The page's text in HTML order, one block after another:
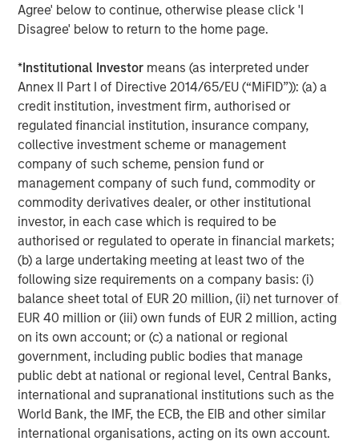
Agree' below to continue, otherwise please click 'I
Disagree' below to return to the home page.
*Institutional Investor means (as interpreted under
Annex II Part I of Directive 2014/65/EU (“MiFID”)): (a) a
credit institution, investment firm, authorised or
regulated financial institution, insurance company,
collective investment scheme or management
company of such scheme, pension fund or
management company of such fund, commodity or
commodity derivatives dealer, or other institutional
investor, in each case which is required to be
authorised or regulated to operate in financial markets;
(b) a large undertaking meeting at least two of the
following size requirements on a company basis: (i)
balance sheet total of EUR 20 million, (ii) net turnover of
EUR 40 million or (iii) own funds of EUR 2 million, acting
on its own account; or (c) a national or regional
government, including public bodies that manage
public debt at national or regional level, Central Banks,
international and supranational institutions such as the
World Bank, the IMF, the ECB, the EIB and other similar
international organisations, acting on its own account.
Featured Insights
ARTICLE
The MSIM Quantitative Duration
Strategy Model: A Factor-Based
Approach to Managing Interest Rates
Anton Heese and Matas Vala explore the
Quantitative Duration Strategy Model, one of the
proprietary tools the team uses to enhance their
investment process, as it helps provide structure